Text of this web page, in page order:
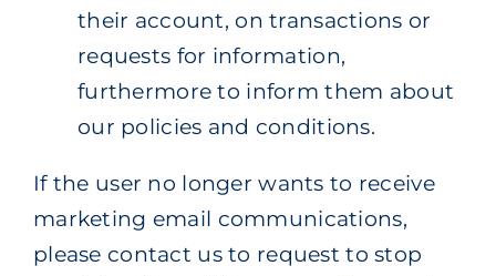
their account, on transactions or
requests for information,
furthermore to inform them about
our policies and conditions.
If the user no longer wants to receive
marketing email communications,
please contact us to request to stop